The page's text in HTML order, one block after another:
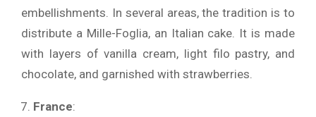
embellishments. In several areas, the tradition is to
distribute a Mille-Foglia, an Italian cake. It is made
with layers of vanilla cream, light filo pastry, and
chocolate, and garnished with strawberries.
France: